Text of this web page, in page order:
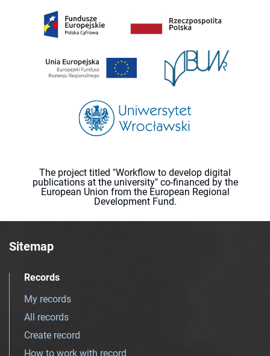
The project titled "Workflow to develop digital
publications at the university" co-financed by the
European Union from the European Regional
Development Fund.
Sitemap
Records
My records
All records
Create record
How to work with record